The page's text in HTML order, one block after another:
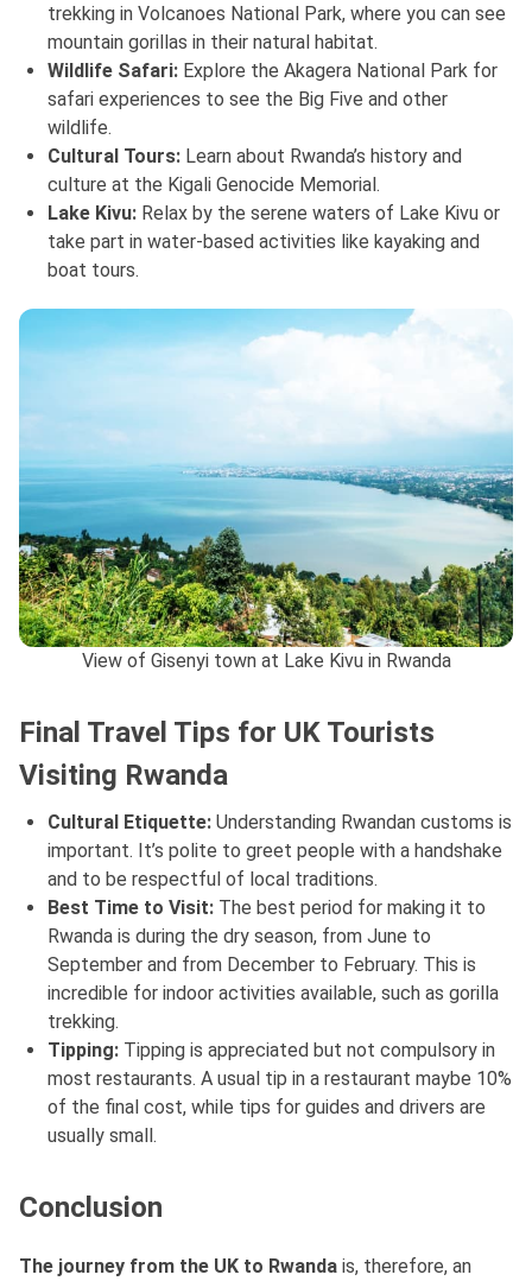
trekking in Volcanoes National Park, where you can see
mountain gorillas in their natural habitat.
Wildlife Safari: Explore the Akagera National Park for
safari experiences to see the Big Five and other
wildlife.
Cultural Tours: Learn about Rwanda’s history and
culture at the Kigali Genocide Memorial.
Lake Kivu: Relax by the serene waters of Lake Kivu or
take part in water-based activities like kayaking and
boat tours.
View of Gisenyi town at Lake Kivu in Rwanda
Final Travel Tips for UK Tourists
Visiting Rwanda
Cultural Etiquette: Understanding Rwandan customs is
important. It’s polite to greet people with a handshake
and to be respectful of local traditions.
Best Time to Visit: The best period for making it to
Rwanda is during the dry season, from June to
September and from December to February. This is
incredible for indoor activities available, such as gorilla
trekking.
Tipping: Tipping is appreciated but not compulsory in
most restaurants. A usual tip in a restaurant maybe 10%
of the final cost, while tips for guides and drivers are
usually small.
Conclusion
The journey from the UK to Rwanda is, therefore, an